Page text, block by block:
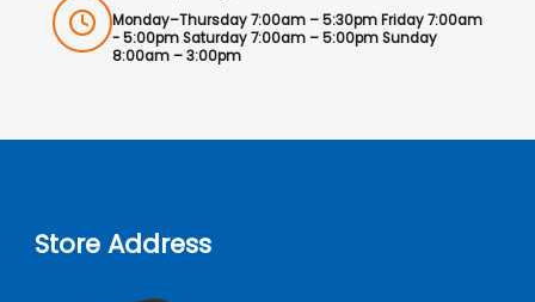
Monday–Thursday 7:00am – 5:30pm Friday 7:00am
- 5:00pm Saturday 7:00am – 5:00pm Sunday
8:00am – 3:00pm
Store Address